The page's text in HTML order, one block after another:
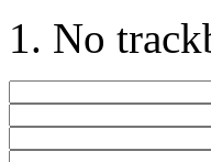
No